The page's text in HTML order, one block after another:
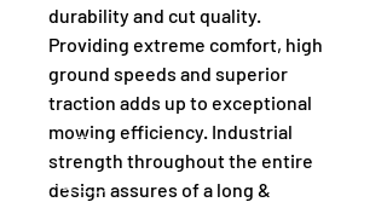
durability and cut quality.
Providing extreme comfort, high
ground speeds and superior
traction adds up to exceptional
mowing efficiency. Industrial
strength throughout the entire
design assures of a long &